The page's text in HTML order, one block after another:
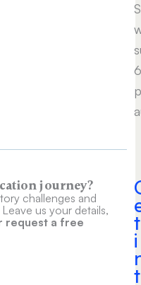
journey?
challenges and
us your details,
request a free
t
i
t